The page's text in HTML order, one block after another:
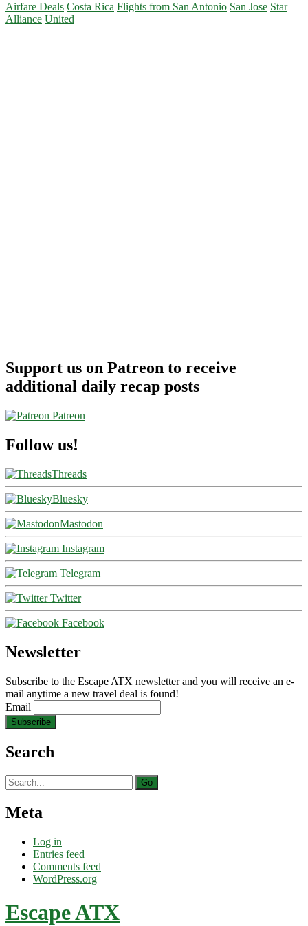
Airfare Deals Costa Rica Flights from San Antonio San Jose Star
Alliance United
Support us on Patreon to receive
additional daily recap posts
Patreon
Follow us!
Threads
Bluesky
Mastodon
Instagram
Telegram
Twitter
Facebook
Newsletter
Subscribe to the Escape ATX newsletter and you will receive an e-
mail anytime a new travel deal is found!
Email
Search
Search
for:
Meta
Log in
Entries feed
Comments feed
WordPress.org
Escape ATX